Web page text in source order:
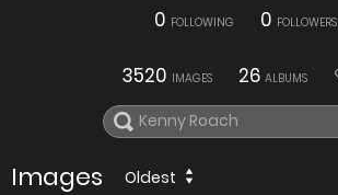
0 FOLLOWING 0 FOLLOWERS
3520 IMAGES 26 ALBUMS
Images Oldest